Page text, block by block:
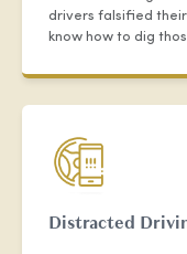
drivers falsified
know how to dig
Distracted